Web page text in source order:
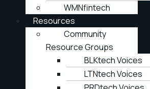
WMNfintech
Resources
Community
Resource Groups
BLKtech Voices
LTNtech Voices